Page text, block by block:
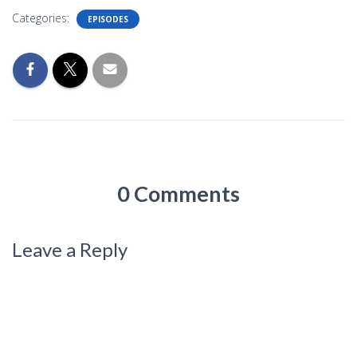
Categories: EPISODES
0 Comments
Leave a Reply